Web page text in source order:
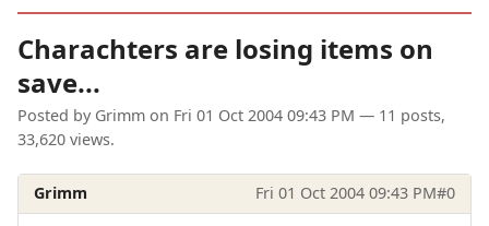
Charachters are losing items on
save...
Posted by Grimm on Fri 01 Oct 2004 09:43 PM — 11 posts,
33,620 views.
Grimm Fri 01 Oct 2004 09:43 PM#0